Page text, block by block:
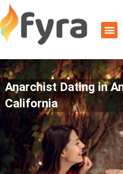
Anarchist Dating in
California